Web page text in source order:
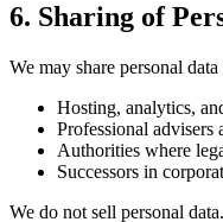
6. Sharing of
We may share personal
Hosting, analytics,
Professional advisers
Authorities where
Successors in
We do not sell personal data.